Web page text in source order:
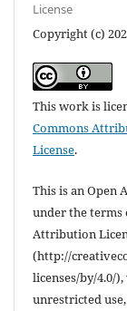
License
Copyright (c)
This work is
Commons
License.
This is an Open
under the terms
Attribution
(http://
licenses/by/4.0/
unrestricted